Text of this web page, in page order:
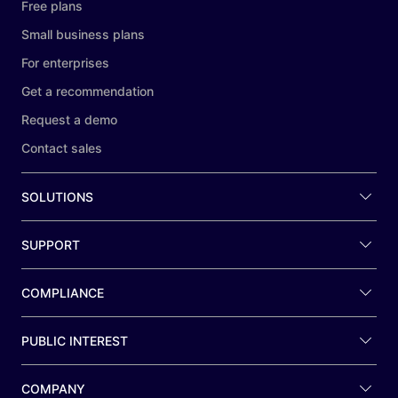
Free plans
Small business plans
For enterprises
Get a recommendation
Request a demo
Contact sales
SOLUTIONS
SUPPORT
COMPLIANCE
PUBLIC INTEREST
COMPANY